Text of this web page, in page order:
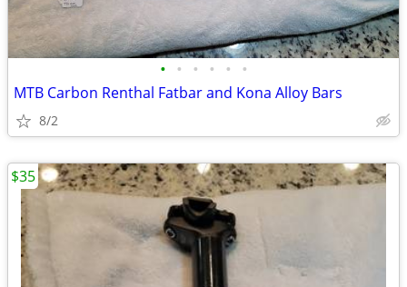
• • • • • •
MTB Carbon Renthal Fatbar and Kona Alloy Bars
8/2
$35